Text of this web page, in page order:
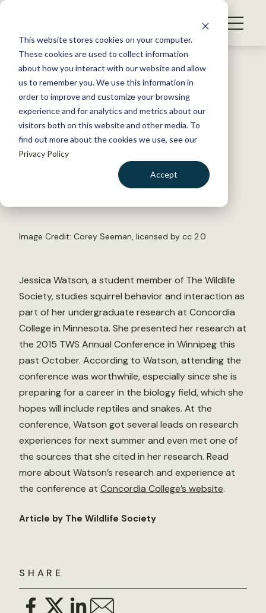
This website stores cookies on your computer.
These cookies are used to collect information
about how you interact with our website and allow
us to remember you. We use this information in
order to improve and customize your browsing
experience and for analytics and metrics about our
visitors both on this website and other media. To
find out more about the cookies we use, see our
Privacy Policy
Accept
S
WHAT WE DO
GET INVOLVED
MEMBERSHIP
ABOUT US
Back to Resources
Squirrel Researcher Takes on
Winnipeg
November 17, 2015
by The Wildlife Society
Image Credit: Corey Seeman, licensed by cc 2.0
SHARE
Jessica Watson, a student member of The Wildlife
Society, studies squirrel behavior and interaction as
part of her undergraduate research at Concordia
College in Minnesota. She presented her research at
the 2015 TWS Annual Conference in Winnipeg this
past October. According to Watson, attending the
conference was worthwhile, especially since she is
preparing for a career in the biology field, which she
hopes will include reptiles and snakes. At the
conference, Watson got several leads on research
experiences for next summer and even met one of
the sources that she cited in her research. Read
more about Watson’s research and experience at
the conference at Concordia College’s website.
Article by The Wildlife Society